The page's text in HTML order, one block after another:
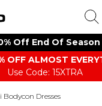
Off End Of Season
OFF ALMOST
Use Code: 15XTRA
Bodycon Dresses